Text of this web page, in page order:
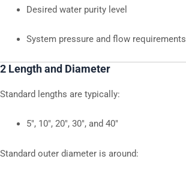
Desired water purity level
System pressure and flow requirements
2 Length and Diameter
Standard lengths are typically:
5″, 10″, 20″, 30″, and 40″
Standard outer diameter is around: